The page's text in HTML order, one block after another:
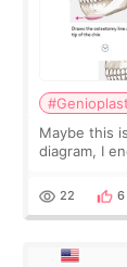
Maybe this
diagram, I
behind it?
22 6